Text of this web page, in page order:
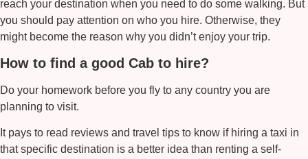
reach your destination when you need to do some walking. But
you should pay attention on who you hire. Otherwise, they
might become the reason why you didn’t enjoy your trip.
How to find a good Cab to hire?
Do your homework before you fly to any country you are
planning to visit.
It pays to read reviews and travel tips to know if hiring a taxi in
that specific destination is a better idea than renting a self-